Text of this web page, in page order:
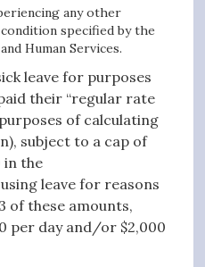
any other
specified by the
Human Services.
leave for purposes
their “regular rate
of calculating
subject to a cap of
in the
leave for reasons
of these amounts,
per day and/or $2,000